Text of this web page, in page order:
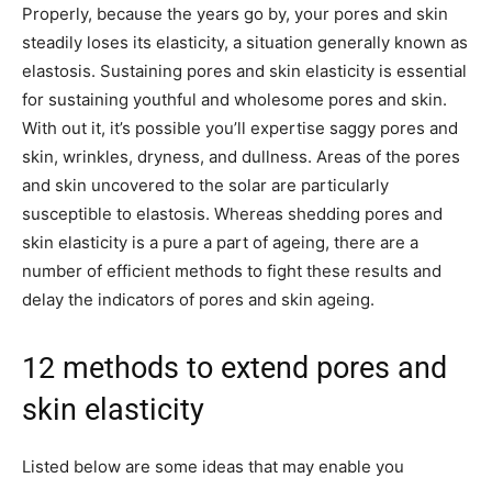
Properly, because the years go by, your pores and skin
steadily loses its elasticity, a situation generally known as
elastosis. Sustaining pores and skin elasticity is essential
for sustaining youthful and wholesome pores and skin.
With out it, it’s possible you’ll expertise saggy pores and
skin, wrinkles, dryness, and dullness. Areas of the pores
and skin uncovered to the solar are particularly
susceptible to elastosis. Whereas shedding pores and
skin elasticity is a pure a part of ageing, there are a
number of efficient methods to fight these results and
delay the indicators of pores and skin ageing.
12 methods to extend pores and
skin elasticity
Listed below are some ideas that may enable you